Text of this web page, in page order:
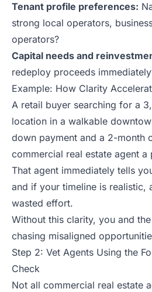
Tenant profile preferences:
strong local operators,
operators?
Capital needs and
redeploy proceeds
Example: How Clarity
A retail buyer searching for a
location in a walkable
down payment and a 2-month
commercial real estate agent a
That agent immediately tells
and if your timeline is realistic,
wasted effort.
Without this clarity, you and
chasing misaligned
Step 2: Vet Agents Using the
Check
Not all commercial real estate